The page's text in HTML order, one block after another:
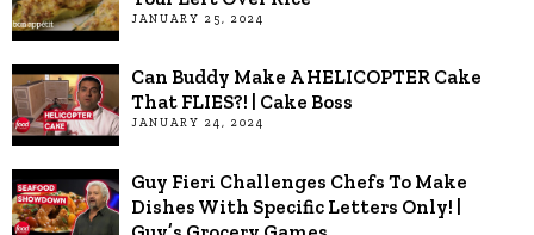
JANUARY 25, 2024
Can Buddy Make A HELICOPTER Cake
That FLIES?! | Cake Boss
JANUARY 24, 2024
Guy Fieri Challenges Chefs To Make
Dishes With Specific Letters Only! |